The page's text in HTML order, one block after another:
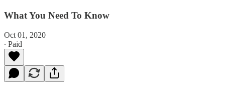
What You Need To Know
Oct 01, 2020
∙ Paid